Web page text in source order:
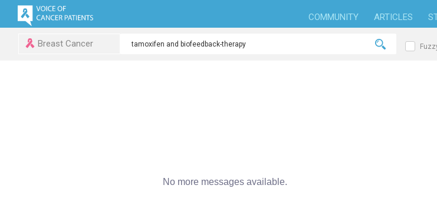
COMMUNITY ARTICLES
Breast Cancer
No more messages available.